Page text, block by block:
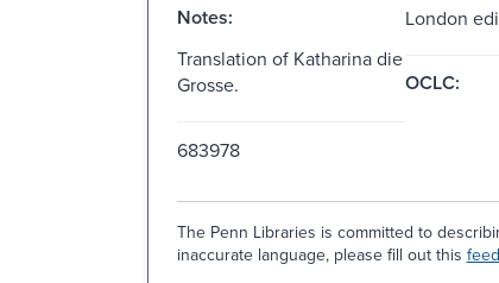
Notes:
London
Translation of Katharina die
Grosse.
OCLC:
683978
The Penn Libraries is committed to
inaccurate language, please fill out this